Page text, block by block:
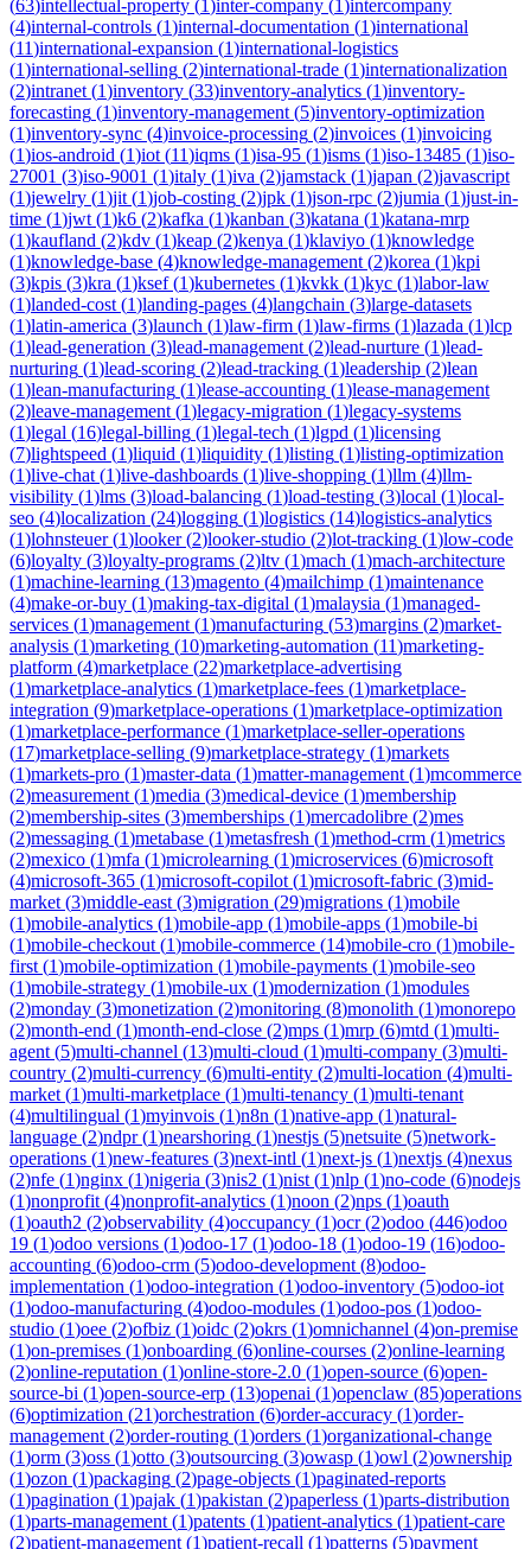
(63)intellectual-property (1)inter-company (1)intercompany
(4)internal-controls (1)internal-documentation (1)international
(11)international-expansion (1)international-logistics
(1)international-selling (2)international-trade (1)internationalization
(2)intranet (1)inventory (33)inventory-analytics (1)inventory-
forecasting (1)inventory-management (5)inventory-optimization
(1)inventory-sync (4)invoice-processing (2)invoices (1)invoicing
(1)ios-android (1)iot (11)iqms (1)isa-95 (1)isms (1)iso-13485 (1)iso-
27001 (3)iso-9001 (1)italy (1)iva (2)jamstack (1)japan (2)javascript
(1)jewelry (1)jit (1)job-costing (2)jpk (1)json-rpc (2)jumia (1)just-in-
time (1)jwt (1)k6 (2)kafka (1)kanban (3)katana (1)katana-mrp
(1)kaufland (2)kdv (1)keap (2)kenya (1)klaviyo (1)knowledge
(1)knowledge-base (4)knowledge-management (2)korea (1)kpi
(3)kpis (3)kra (1)ksef(1)kubernetes (1)kvkk (1)kyc (1)labor-law
(1)landed-cost (1)landing-pages (4)langchain (3)large-datasets
(1)latin-america (3)launch (1)law-firm (1)law-firms (1)lazada (1)lcp
(1)lead-generation (3)lead-management (2)lead-nurture (1)lead-
nurturing (1)lead-scoring (2)lead-tracking (1)leadership (2)lean
(1)lean-manufacturing (1)lease-accounting (1)lease-management
(2)leave-management (1)legacy-migration (1)legacy-systems
(1)legal (16)legal-billing (1)legal-tech (1)lgpd (1)licensing
(7)lightspeed (1)liquid (1)liquidity (1)listing (1)listing-optimization
(1)live-chat (1)live-dashboards (1)live-shopping (1)llm (4)llm-
visibility (1)lms (3)load-balancing (1)load-testing (3)local (1)local-
seo (4)localization (24)logging (1)logistics (14)logistics-analytics
(1)lohnsteuer(1)looker(2)looker-studio (2)lot-tracking (1)low-code
(6)loyalty (3)loyalty-programs (2)ltv (1)mach (1)mach-architecture
(1)machine-learning (13)magento (4)mailchimp (1)maintenance
(4)make-or-buy (1)making-tax-digital (1)malaysia (1)managed-
services (1)management (1)manufacturing (53)margins (2)market-
analysis (1)marketing (10)marketing-automation (11)marketing-
platform (4)marketplace (22)marketplace-advertising
(1)marketplace-analytics (1)marketplace-fees (1)marketplace-
integration (9)marketplace-operations (1)marketplace-optimization
(1)marketplace-performance (1)marketplace-seller-operations
(17)marketplace-selling (9)marketplace-strategy (1)markets
(1)markets-pro (1)master-data (1)matter-management (1)mcommerce
(2)measurement (1)media (3)medical-device (1)membership
(2)membership-sites (3)memberships (1)mercadolibre (2)mes
(2)messaging (1)metabase (1)metasfresh (1)method-crm (1)metrics
(2)mexico (1)mfa (1)microlearning (1)microservices (6)microsoft
(4)microsoft-365 (1)microsoft-copilot (1)microsoft-fabric (3)mid-
market (3)middle-east (3)migration (29)migrations (1)mobile
(1)mobile-analytics (1)mobile-app (1)mobile-apps (1)mobile-bi
(1)mobile-checkout (1)mobile-commerce (14)mobile-cro (1)mobile-
first (1)mobile-optimization (1)mobile-payments (1)mobile-seo
(1)mobile-strategy (1)mobile-ux (1)modernization (1)modules
(2)monday (3)monetization (2)monitoring (8)monolith (1)monorepo
(2)month-end (1)month-end-close (2)mps (1)mrp (6)mtd (1)multi-
agent (5)multi-channel (13)multi-cloud (1)multi-company (3)multi-
country (2)multi-currency (6)multi-entity (2)multi-location (4)multi-
market (1)multi-marketplace (1)multi-tenancy (1)multi-tenant
(4)multilingual (1)myinvois (1)n8n (1)native-app (1)natural-
language (2)ndpr(1)nearshoring (1)nestjs (5)netsuite (5)network-
operations (1)new-features (3)next-intl (1)next-js (1)nextjs (4)nexus
(2)nfe (1)nginx (1)nigeria (3)nis2 (1)nist (1)nlp (1)no-code (6)nodejs
(1)nonprofit (4)nonprofit-analytics (1)noon (2)nps (1)oauth
(1)oauth2 (2)observability (4)occupancy (1)ocr(2)odoo (446)odoo
19 (1)odoo versions (1)odoo-17 (1)odoo-18 (1)odoo-19 (16)odoo-
accounting (6)odoo-crm (5)odoo-development (8)odoo-
implementation (1)odoo-integration (1)odoo-inventory (5)odoo-iot
(1)odoo-manufacturing (4)odoo-modules (1)odoo-pos (1)odoo-
studio (1)oee (2)ofbiz (1)oidc (2)okrs (1)omnichannel (4)on-premise
(1)on-premises (1)onboarding (6)online-courses (2)online-learning
(2)online-reputation (1)online-store-2.0 (1)open-source (6)open-
source-bi (1)open-source-erp (13)openai (1)openclaw (85)operations
(6)optimization (21)orchestration (6)order-accuracy (1)order-
management (2)order-routing (1)orders (1)organizational-change
(1)orm (3)oss (1)otto (3)outsourcing (3)owasp (1)owl (2)ownership
(1)ozon (1)packaging (2)page-objects (1)paginated-reports
(1)pagination (1)pajak (1)pakistan (2)paperless (1)parts-distribution
(1)parts-management (1)patents (1)patient-analytics (1)patient-care
(2)patient-management (1)patient-recall (1)patterns (5)payment